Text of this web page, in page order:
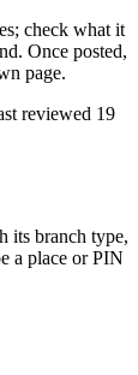
check what it
Once posted,
page.
reviewed 19
its branch type,
a place or PIN